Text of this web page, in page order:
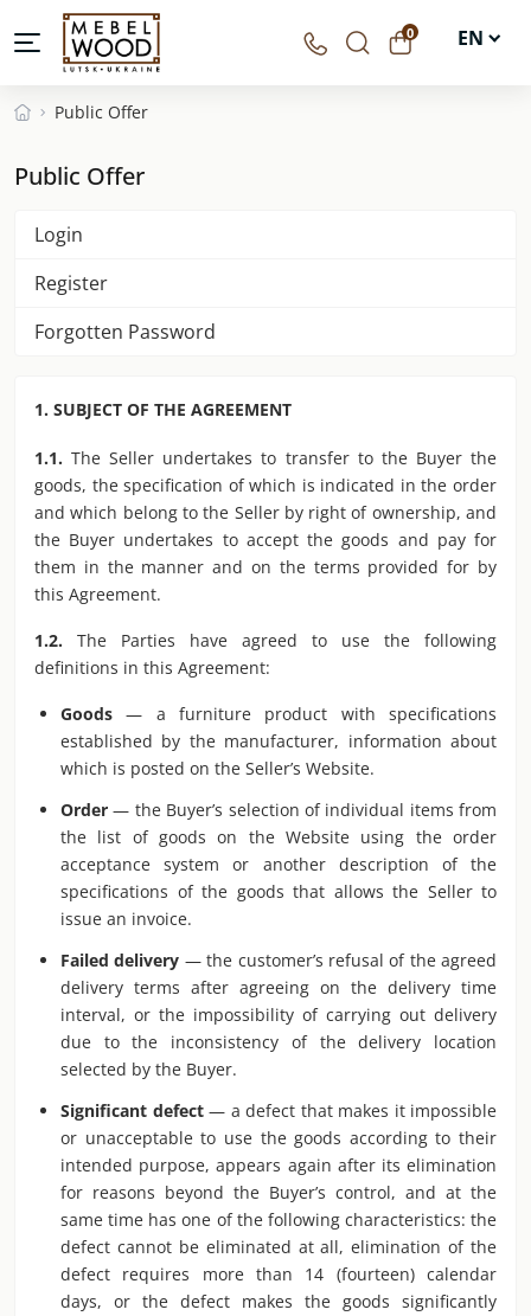
0 EN
Public Offer
Public Offer
Login
Register
Forgotten Password
1. SUBJECT OF THE AGREEMENT
1.1. The Seller undertakes to transfer to the Buyer the
goods, the specification of which is indicated in the order
and which belong to the Seller by right of ownership, and
the Buyer undertakes to accept the goods and pay for
them in the manner and on the terms provided for by
this Agreement.
1.2. The Parties have agreed to use the following
definitions in this Agreement:
Goods — a furniture product with specifications
established by the manufacturer, information about
which is posted on the Seller’s Website.
Order — the Buyer’s selection of individual items from
the list of goods on the Website using the order
acceptance system or another description of the
specifications of the goods that allows the Seller to
issue an invoice.
Failed delivery — the customer’s refusal of the agreed
delivery terms after agreeing on the delivery time
interval, or the impossibility of carrying out delivery
due to the inconsistency of the delivery location
selected by the Buyer.
Significant defect— a defect that makes it impossible
or unacceptable to use the goods according to their
intended purpose, appears again after its elimination
for reasons beyond the Buyer’s control, and at the
same time has one of the following characteristics: the
defect cannot be eliminated at all, elimination of the
defect requires more than 14 (fourteen) calendar
days, or the defect makes the goods significantly